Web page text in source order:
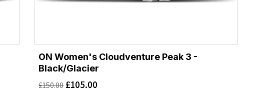
ON Women's Cloudventure Peak 3 -
Black/Glacier
£150.00 £105.00